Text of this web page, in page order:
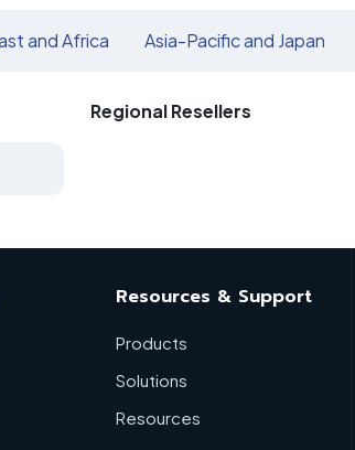
and Africa Asia-Pacific and Japan
Regional Resellers
Resources & Support
Products
Solutions
Resources